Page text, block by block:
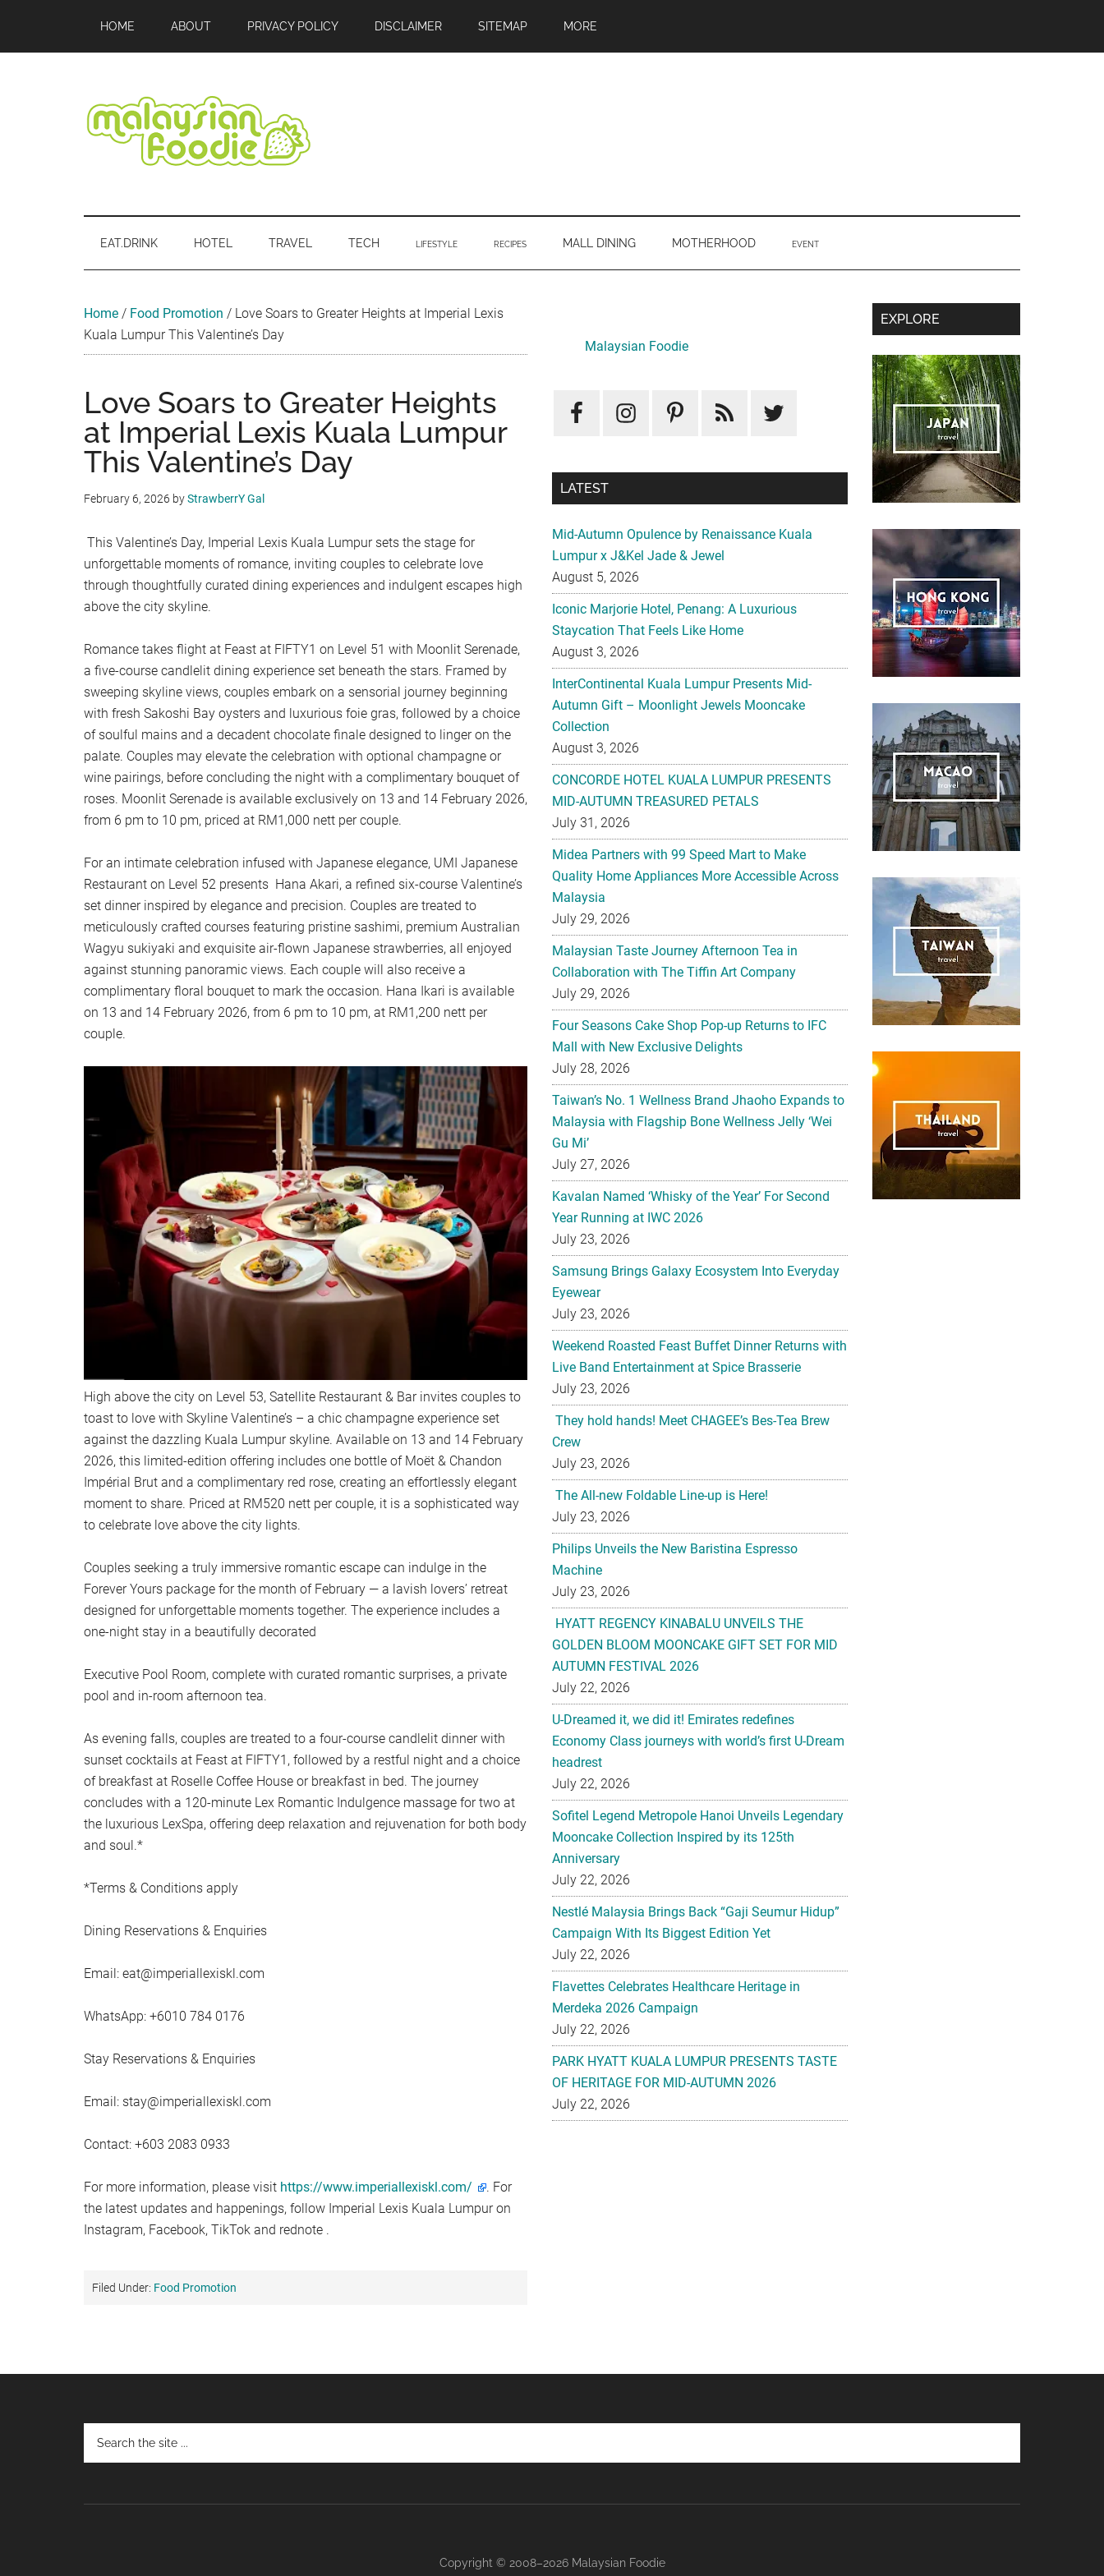
main
secondary
primary
secondary
footer
HOME ABOUT PRIVACY POLICY DISCLAIMER SITEMAP MORE
Foodie
Travel
Event
EAT.DRINK HOTEL TRAVEL TECH LIFESTYLE RECIPES MALL DINING MOTHERHOOD EVENT
Home / Food Promotion / Love Soars to Greater Heights at Imperial Lexis
Kuala Lumpur This Valentine’s Day
Love Soars to Greater Heights
at Imperial Lexis Kuala Lumpur
This Valentine’s Day
February 6, 2026 byStrawberrY Gal
This Valentine’s Day, Imperial Lexis Kuala Lumpur sets the stage for
unforgettable moments of romance, inviting couples to celebrate love
through thoughtfully curated dining experiences and indulgent escapes high
above the city skyline.
Romance takes flight at Feast at FIFTY1 on Level 51 with Moonlit Serenade,
a five-course candlelit dining experience set beneath the stars. Framed by
sweeping skyline views, couples embark on a sensorial journey beginning
with fresh Sakoshi Bay oysters and luxurious foie gras, followed by a choice
of soulful mains and a decadent chocolate finale designed to linger on the
palate. Couples may elevate the celebration with optional champagne or
wine pairings, before concluding the night with a complimentary bouquet of
roses. Moonlit Serenade is available exclusively on 13 and 14 February 2026,
from 6 pm to 10 pm, priced at RM1,000 nett per couple.
For an intimate celebration infused with Japanese elegance, UMI Japanese
Restaurant on Level 52 presents Hana Akari, a refined six-course Valentine’s
set dinner inspired by elegance and precision. Couples are treated to
meticulously crafted courses featuring pristine sashimi, premium Australian
Wagyu sukiyaki and exquisite air-flown Japanese strawberries, all enjoyed
against stunning panoramic views. Each couple will also receive a
complimentary floral bouquet to mark the occasion. Hana Ikari is available
on 13 and 14 February 2026, from 6 pm to 10 pm, at RM1,200 nett per
couple.
High above the city on Level 53, Satellite Restaurant & Bar invites couples to
toast to love with Skyline Valentine’s – a chic champagne experience set
against the dazzling Kuala Lumpur skyline. Available on 13 and 14 February
2026, this limited-edition offering includes one bottle of Moët & Chandon
Impérial Brut and a complimentary red rose, creating an effortlessly elegant
moment to share. Priced at RM520 nett per couple, it is a sophisticated way
to celebrate love above the city lights.
Couples seeking a truly immersive romantic escape can indulge in the
Forever Yours package for the month of February — a lavish lovers’ retreat
designed for unforgettable moments together. The experience includes a
one-night stay in a beautifully decorated
Executive Pool Room, complete with curated romantic surprises, a private
pool and in-room afternoon tea.
As evening falls, couples are treated to a four-course candlelit dinner with
sunset cocktails at Feast at FIFTY1, followed by a restful night and a choice
of breakfast at Roselle Coffee House or breakfast in bed. The journey
concludes with a 120-minute Lex Romantic Indulgence massage for two at
the luxurious LexSpa, offering deep relaxation and rejuvenation for both body
and soul.*
*Terms & Conditions apply
Dining Reservations & Enquiries
Email: eat@imperiallexiskl.com
WhatsApp: +6010 784 0176
Stay Reservations & Enquiries
Email: stay@imperiallexiskl.com
Contact: +603 2083 0933
For more information, please visit https://www.imperiallexiskl.com/
. For
the latest updates and happenings, follow Imperial Lexis Kuala Lumpur on
Instagram, Facebook, TikTok and rednote .
Filed Under: Food Promotion
Sidebar
Malaysian Foodie
LATEST
Mid-Autumn Opulence by Renaissance Kuala
Lumpur x J&Kel Jade & Jewel
August 5, 2026
Iconic Marjorie Hotel, Penang: A Luxurious
Staycation That Feels Like Home
August 3, 2026
InterContinental Kuala Lumpur Presents Mid-
Autumn Gift – Moonlight Jewels Mooncake
Collection
August 3, 2026
CONCORDE HOTEL KUALA LUMPUR PRESENTS
MID-AUTUMN TREASURED PETALS
July 31, 2026
Midea Partners with 99 Speed Mart to Make
Quality Home Appliances More Accessible Across
Malaysia
July 29, 2026
Malaysian Taste Journey Afternoon Tea in
Collaboration with The Tiffin Art Company
July 29, 2026
Four Seasons Cake Shop Pop-up Returns to IFC
Mall with New Exclusive Delights
July 28, 2026
Taiwan’s No. 1 Wellness Brand Jhaoho Expands to
Malaysia with Flagship Bone Wellness Jelly ‘Wei
Gu Mi’
July 27, 2026
Kavalan Named ‘Whisky of the Year’ For Second
Year Running at IWC 2026
July 23, 2026
Samsung Brings Galaxy Ecosystem Into Everyday
Eyewear
July 23, 2026
Weekend Roasted Feast Buffet Dinner Returns with
Live Band Entertainment at Spice Brasserie
July 23, 2026
They hold hands! Meet CHAGEE’s Bes-Tea Brew
Crew
July 23, 2026
The All-new Foldable Line-up is Here!
July 23, 2026
Philips Unveils the New Baristina Espresso
Machine
July 23, 2026
HYATT REGENCY KINABALU UNVEILS THE
GOLDEN BLOOM MOONCAKE GIFT SET FOR MID
AUTUMN FESTIVAL 2026
July 22, 2026
U-Dreamed it, we did it! Emirates redefines
Economy Class journeys with world’s first U-Dream
headrest
July 22, 2026
Sofitel Legend Metropole Hanoi Unveils Legendary
Mooncake Collection Inspired by its 125th
Anniversary
July 22, 2026
Nestlé Malaysia Brings Back “Gaji Seumur Hidup”
Campaign With Its Biggest Edition Yet
July 22, 2026
Flavettes Celebrates Healthcare Heritage in
Merdeka 2026 Campaign
July 22, 2026
PARK HYATT KUALA LUMPUR PRESENTS TASTE
OF HERITAGE FOR MID-AUTUMN 2026
July 22, 2026
Secondary
Sidebar
EXPLORE
Copyright © 2008–2026 Malaysian Foodie